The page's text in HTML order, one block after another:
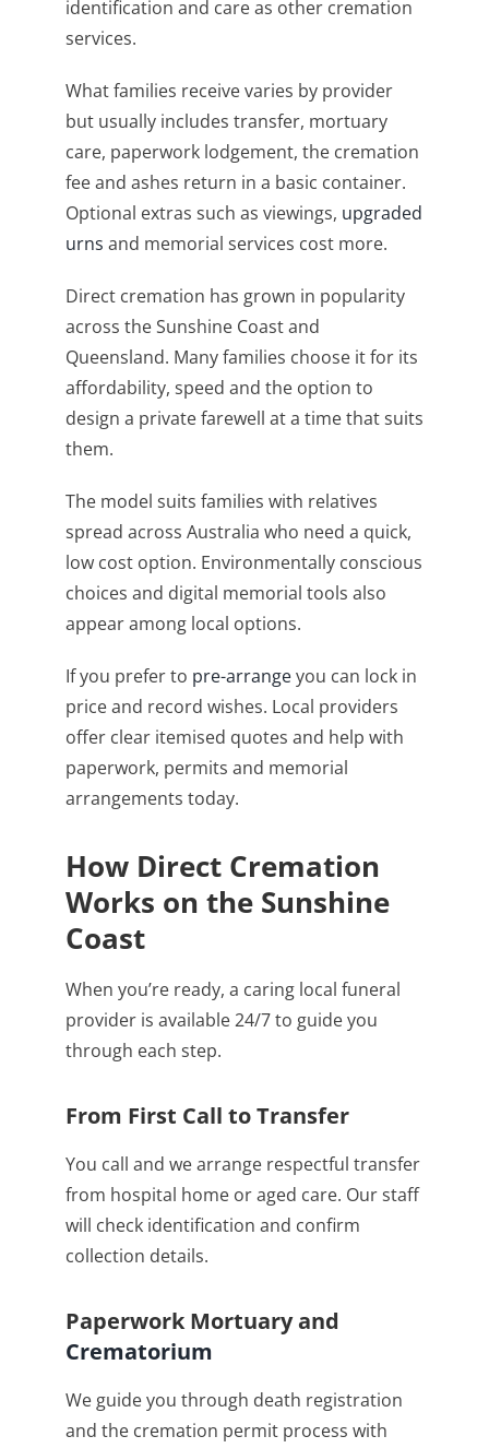
identification and care as other cremation
services.
What families receive varies by provider
but usually includes transfer, mortuary
care, paperwork lodgement, the cremation
fee and ashes return in a basic container.
Optional extras such as viewings, upgraded
urns and memorial services cost more.
Direct cremation has grown in popularity
across the Sunshine Coast and
Queensland. Many families choose it for its
affordability, speed and the option to
design a private farewell at a time that suits
them.
The model suits families with relatives
spread across Australia who need a quick,
low cost option. Environmentally conscious
choices and digital memorial tools also
appear among local options.
If you prefer to pre-arrangeyou can lock in
price and record wishes. Local providers
offer clear itemised quotes and help with
paperwork, permits and memorial
arrangements today.
How Direct Cremation
Works on the Sunshine
Coast
When you’re ready, a caring local funeral
provider is available 24/7 to guide you
through each step.
From First Call to Transfer
You call and we arrange respectful transfer
from hospital home or aged care. Our staff
will check identification and confirm
collection details.
Paperwork Mortuary and
Crematorium
We guide you through death registration
and the cremation permit process with